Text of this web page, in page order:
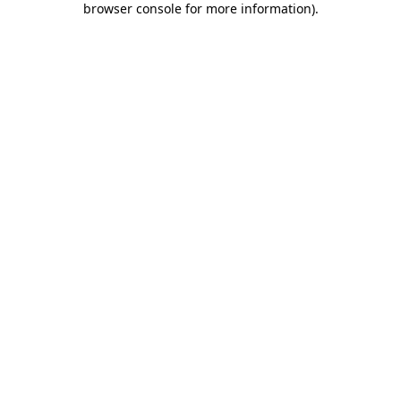
browser console for more information).